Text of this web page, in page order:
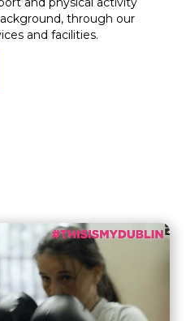
through our
and facilities.